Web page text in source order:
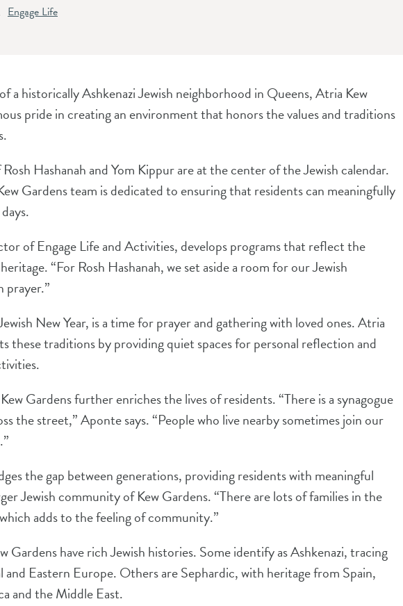
Engage Life
a historically Ashkenazi Jewish neighborhood in Queens, Atria Kew
pride in creating an environment that honors the values and traditions
Hashanah and Yom Kippur are at the center of the Jewish calendar.
Gardens team is dedicated to ensuring that residents can meaningfully
of Engage Life and Activities, develops programs that reflect the
“For Rosh Hashanah, we set aside a room for our Jewish
prayer.”
New Year, is a time for prayer and gathering with loved ones. Atria
these traditions by providing quiet spaces for personal reflection and
Gardens further enriches the lives of residents. “There is a synagogue
the street,” Aponte says. “People who live nearby sometimes join our
the gap between generations, providing residents with meaningful
Jewish community of Kew Gardens. “There are lots of families in the
adds to the feeling of community.”
Gardens have rich Jewish histories. Some identify as Ashkenazi, tracing
Eastern Europe. Others are Sephardic, with heritage from Spain,
and the Middle East.